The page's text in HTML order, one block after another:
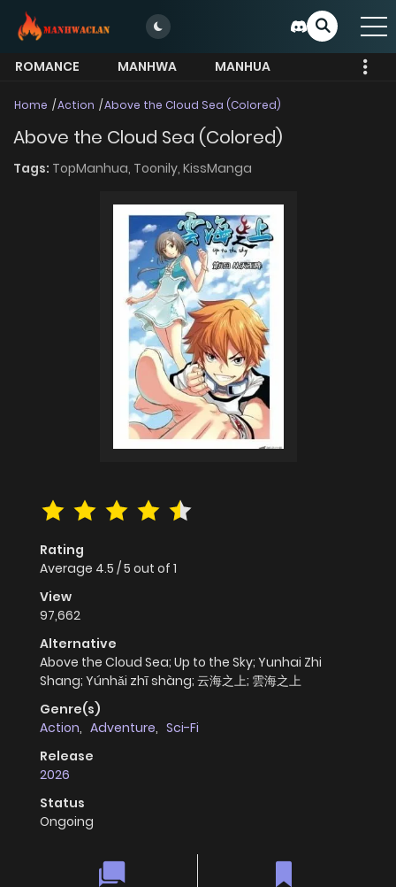
ROMANCE MANHWA
MANHUA
Home Action Above the Cloud Sea (Colored)
Above the Cloud Sea (Colored)
Tags: TopManhua, Toonily, KissManga
Rating
Average 4.5 /5 out of 1
View
97,662
Alternative
Above the Cloud Sea; Up to the Sky; Yunhai Zhi
Shang; Yúnhǎi zhī shàng; 云海之上; 雲海之上
Genre(s)
Action, Adventure, Sci-Fi
Release
2026
Status
Ongoing